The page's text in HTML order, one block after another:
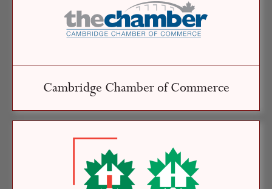
Cambridge Chamber of Commerce